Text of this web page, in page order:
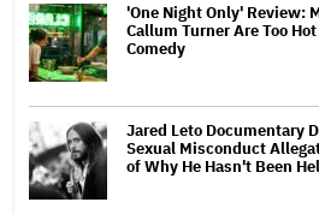
'One Night Only' Review:
Callum Turner Are Too
Comedy
Jared Leto Documentary
Sexual Misconduct
of Why He Hasn't Been